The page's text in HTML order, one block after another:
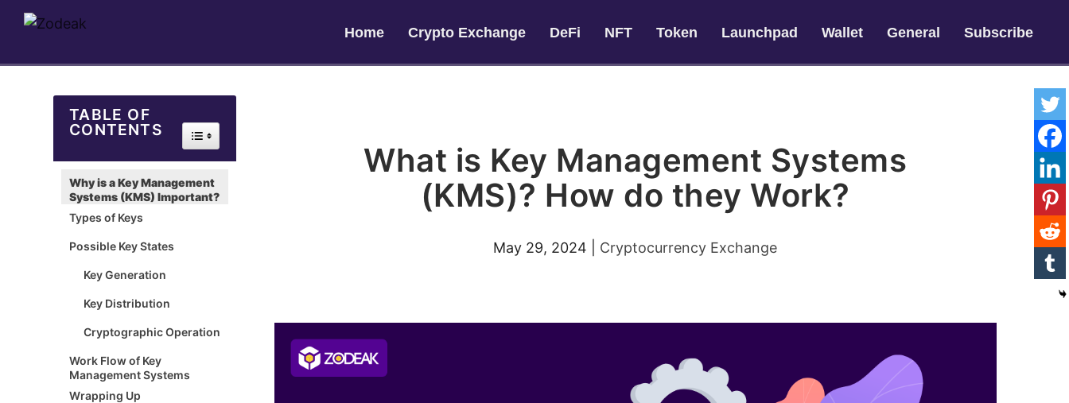
Home Crypto Exchange DeFi NFT Token Launchpad Wallet General Subscribe
What is Key Management Systems
(KMS)? How do they Work?
May 29, 2024 Cryptocurrency Exchange
TABLE OF
CONTENTS
Toggle Table of Content
Why is a Key Management
Systems (KMS) Important?
Types of Keys
Possible Key States
Key Generation
Key Distribution
Cryptographic Operation
Work Flow of Key
Management Systems
Wrapping Up